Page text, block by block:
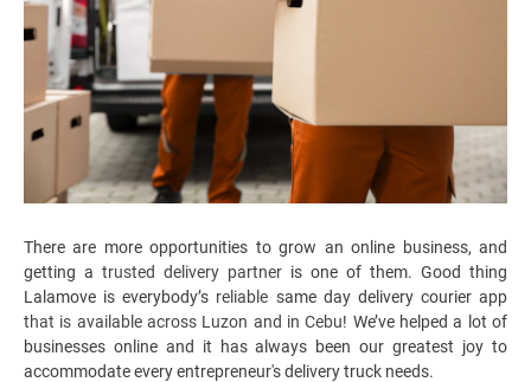
There are more opportunities to grow an online business, and
getting a trusted delivery partner is one of them. Good thing
Lalamove is everybody’s reliable same day delivery courier app
that is available across Luzon and in Cebu! We’ve helped a lot of
businesses online and it has always been our greatest joy to
accommodate every entrepreneur'sdelivery truck needs.